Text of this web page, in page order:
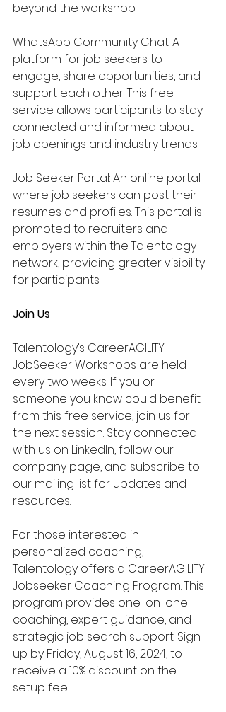
beyond the workshop:
WhatsApp Community Chat: A
platform for job seekers to
engage, share opportunities, and
support each other. This free
service allows participants to stay
connected and informed about
job openings and industry trends.
Job Seeker Portal: An online portal
where job seekers can post their
resumes and profiles. This portal is
promoted to recruiters and
employers within the Talentology
network, providing greater visibility
for participants.
Join Us
Talentology’s CareerAGILITY
JobSeeker Workshops are held
every two weeks. If you or
someone you know could benefit
from this free service, join us for
the next session. Stay connected
with us on LinkedIn, follow our
company page, and subscribe to
our mailing list for updates and
resources.
For those interested in
personalized coaching,
Talentology offers a CareerAGILITY
Jobseeker Coaching Program. This
program provides one-on-one
coaching, expert guidance, and
strategic job search support. Sign
up by Friday, August 16, 2024, to
receive a 10% discount on the
setup fee.